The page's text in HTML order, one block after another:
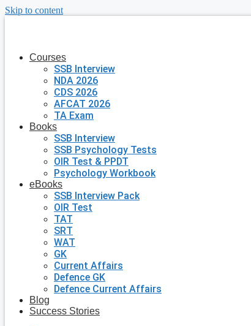
Skip to content
Courses
SSB Interview
NDA 2026
CDS 2026
AFCAT 2026
TA Exam
Books
SSB Interview
SSB Psychology Tests
OIR Test & PPDT
Psychology Workbook
eBooks
SSB Interview Pack
OIR Test
TAT
SRT
WAT
GK
Current Affairs
Defence GK
Defence Current Affairs
Blog
Success Stories